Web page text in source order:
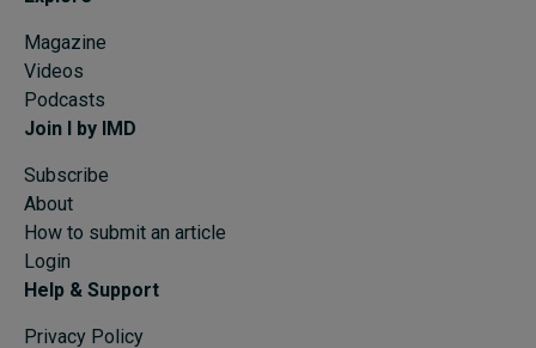
Magazine
Videos
Podcasts
Join I by IMD
Subscribe
About
How to submit an article
Login
Help & Support
Privacy Policy